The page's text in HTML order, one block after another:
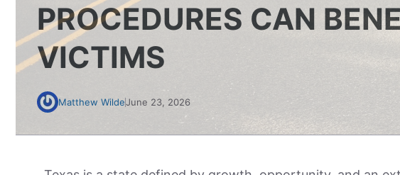
PROCEDURES CAN
VICTIMS
Matthew WildeJune 23, 2026